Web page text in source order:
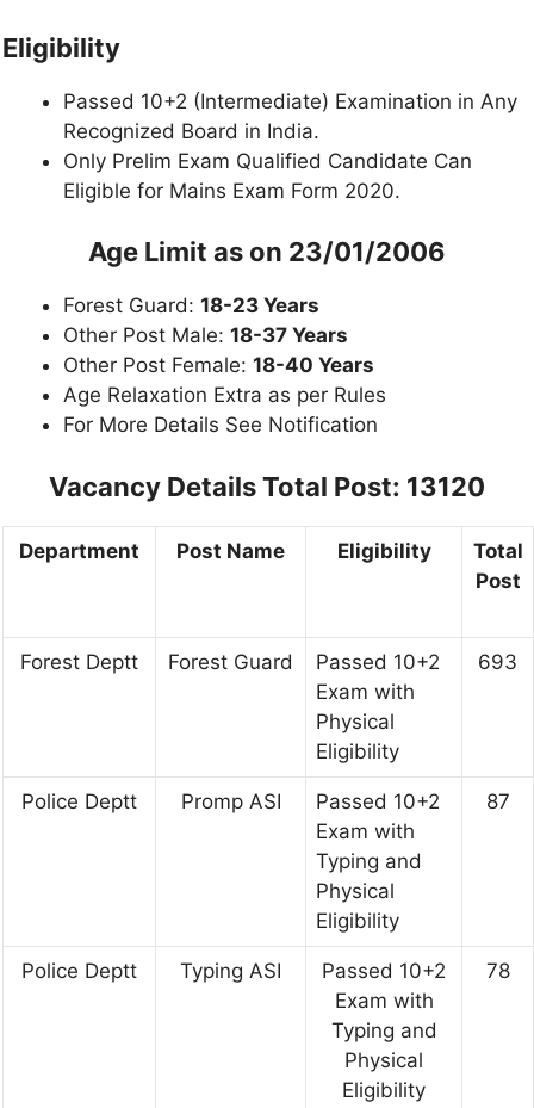
Eligibility
Passed 10+2 (Intermediate) Examination in Any
Recognized Board in India.
Only Prelim Exam Qualified Candidate Can
Eligible for Mains Exam Form 2020.
Age Limit as on 23/01/2006
Forest Guard: 18-23 Years
Other Post Male: 18-37 Years
Other Post Female: 18-40 Years
Age Relaxation Extra as per Rules
For More Details See Notification
Vacancy Details Total Post: 13120
Department Post Name Eligibility
Total
Post
Forest Deptt Forest Guard
Passed 10+2
Exam with
Physical
Eligibility
693
Police Deptt Promp ASI
Passed 10+2
Exam with
Typing and
Physical
Eligibility
87
Police Deptt Typing ASI
Passed 10+2
Exam with
Typing and
Physical
Eligibility
78